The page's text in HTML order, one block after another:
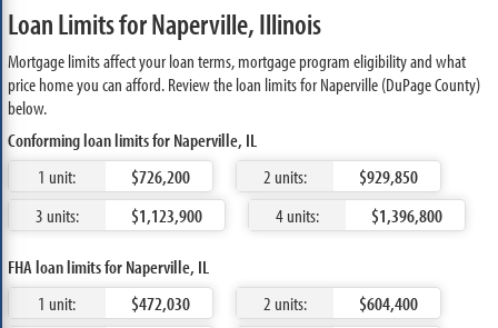
Loan Limits for Naperville, Illinois
Mortgage limits affect your loan terms, mortgage program eligibility and what
price home you can afford. Review the loan limits for Naperville (DuPage County)
below.
Conforming loan limits for Naperville, IL
1 unit:
$726,200 2 units:
$929,850
3 units:
$1,123,900 4 units: $1,396,800
FHA loan limits for Naperville, IL
1 unit:
$472,030 2 units:
$604,400